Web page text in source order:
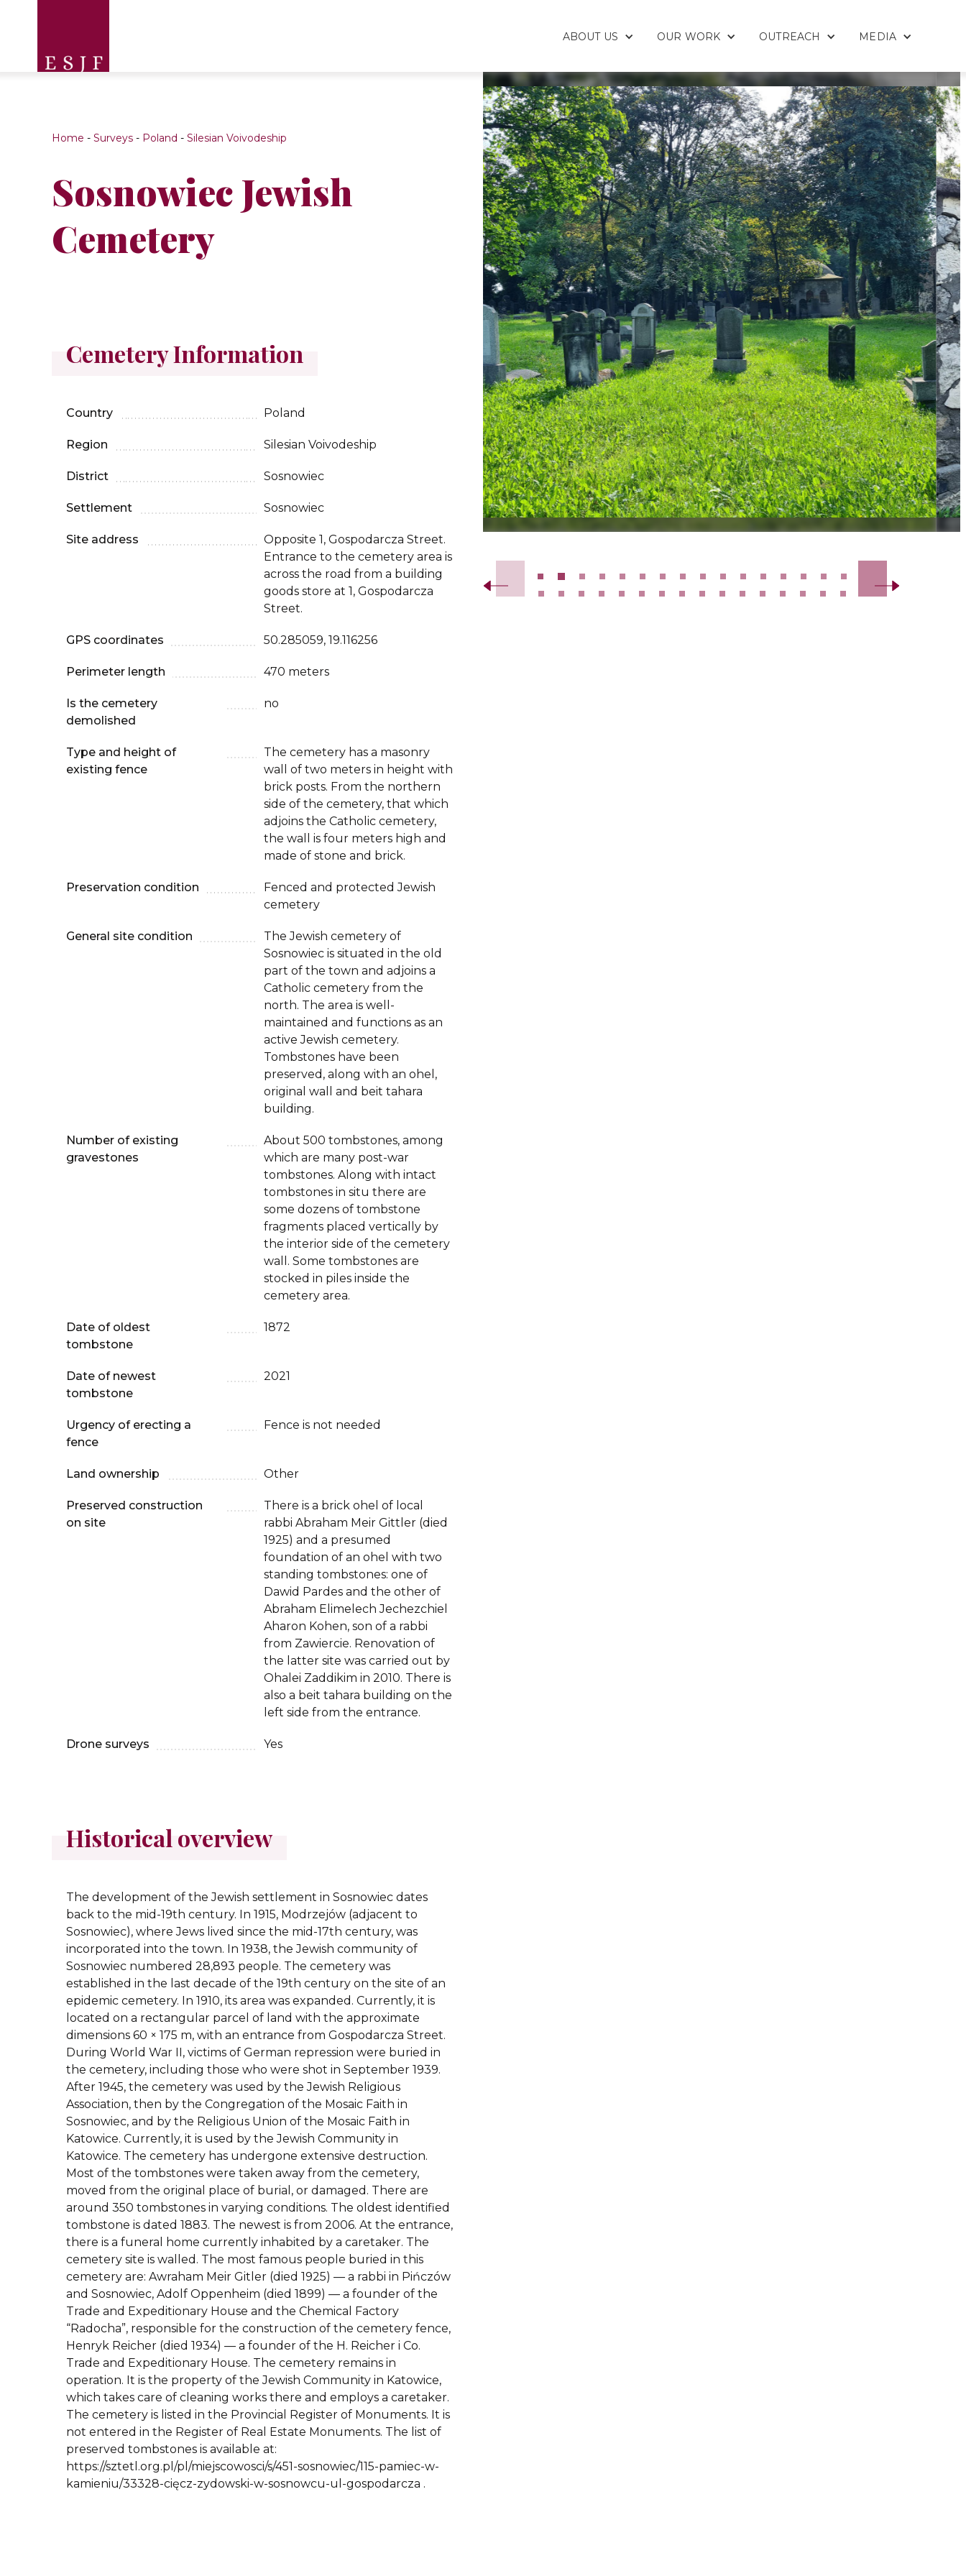
ABOUT US OUR WORK OUTREACH MEDIA
Home - Surveys - Poland - Silesian Voivodeship
Sosnowiec Jewish
Cemetery
Cemetery Information
Country Poland
Region Silesian Voivodeship
District Sosnowiec
Settlement Sosnowiec
Site address
Opposite 1, Gospodarcza Street.
Entrance to the cemetery area is
across the road from a building
goods store at 1, Gospodarcza
Street.
GPS coordinates 50.285059, 19.116256
Perimeter length 470 meters
Is the cemetery
demolished
no
Type and height of
existing fence
The cemetery has a masonry
wall of two meters in height with
brick posts. From the northern
side of the cemetery, that which
adjoins the Catholic cemetery,
the wall is four meters high and
made of stone and brick.
Preservation condition
Fenced and protected Jewish
cemetery
General site condition
The Jewish cemetery of
Sosnowiec is situated in the old
part of the town and adjoins a
Catholic cemetery from the
north. The area is well-
maintained and functions as an
active Jewish cemetery.
Tombstones have been
preserved, along with an ohel,
original wall and beit tahara
building.
Number of existing
gravestones
About 500 tombstones, among
which are many post-war
tombstones. Along with intact
tombstones in situ there are
some dozens of tombstone
fragments placed vertically by
the interior side of the cemetery
wall. Some tombstones are
stocked in piles inside the
cemetery area.
Date of oldest
tombstone
1872
Date of newest
tombstone
2021
Urgency of erecting a
fence
Fence is not needed
Land ownership Other
Preserved construction
on site
There is a brick ohel of local
rabbi Abraham Meir Gittler (died
1925) and a presumed
foundation of an ohel with two
standing tombstones: one of
Dawid Pardes and the other of
Abraham Elimelech Jechezchiel
Aharon Kohen, son of a rabbi
from Zawiercie. Renovation of
the latter site was carried out by
Ohalei Zaddikim in 2010. There is
also a beit tahara building on the
left side from the entrance.
Drone surveys Yes
Historical overview
The development of the Jewish settlement in Sosnowiec dates
back to the mid-19th century. In 1915, Modrzejów (adjacent to
Sosnowiec), where Jews lived since the mid-17th century, was
incorporated into the town. In 1938, the Jewish community of
Sosnowiec numbered 28,893 people. The cemetery was
established in the last decade of the 19th century on the site of an
epidemic cemetery. In 1910, its area was expanded. Currently, it is
located on a rectangular parcel of land with the approximate
dimensions 60 × 175 m, with an entrance from Gospodarcza Street.
During World War II, victims of German repression were buried in
the cemetery, including those who were shot in September 1939.
After 1945, the cemetery was used by the Jewish Religious
Association, then by the Congregation of the Mosaic Faith in
Sosnowiec, and by the Religious Union of the Mosaic Faith in
Katowice. Currently, it is used by the Jewish Community in
Katowice. The cemetery has undergone extensive destruction.
Most of the tombstones were taken away from the cemetery,
moved from the original place of burial, or damaged. There are
around 350 tombstones in varying conditions. The oldest identified
tombstone is dated 1883. The newest is from 2006. At the entrance,
there is a funeral home currently inhabited by a caretaker. The
cemetery site is walled. The most famous people buried in this
cemetery are: Awraham Meir Gitler (died 1925) — a rabbi in Pińczów
and Sosnowiec, Adolf Oppenheim (died 1899) — a founder of the
Trade and Expeditionary House and the Chemical Factory
“Radocha”, responsible for the construction of the cemetery fence,
Henryk Reicher (died 1934) — a founder of the H. Reicher i Co.
Trade and Expeditionary House. The cemetery remains in
operation. It is the property of the Jewish Community in Katowice,
which takes care of cleaning works there and employs a caretaker.
The cemetery is listed in the Provincial Register of Monuments. It is
not entered in the Register of Real Estate Monuments. The list of
preserved tombstones is available at:
https://sztetl.org.pl/pl/miejscowosci/s/451-sosnowiec/115-pamiec-w-
kamieniu/33328-cięcz-zydowski-w-sosnowcu-ul-gospodarcza .